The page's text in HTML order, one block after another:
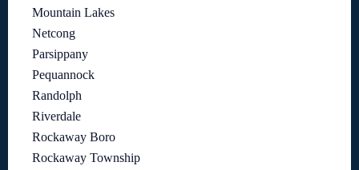
Mountain Lakes
Netcong
Parsippany
Pequannock
Randolph
Riverdale
Rockaway Boro
Rockaway Township